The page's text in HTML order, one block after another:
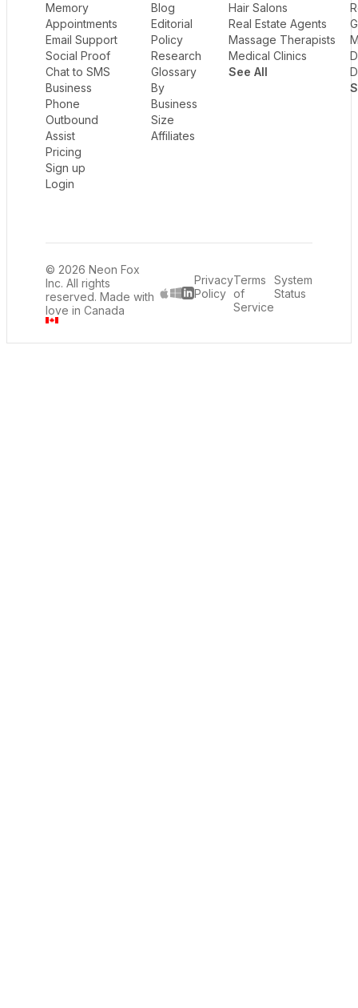
Memory
Appointments
Email Support
Social Proof
Chat to SMS
Business
Phone
Outbound
Assist
Pricing
Sign up
Login
Blog
Editorial
Policy
Research
Glossary
By
Business
Size
Affiliates
Hair Salons
Real Estate Agents
Massage Therapists
Medical Clinics
See All
© 2026 Neon Fox
Inc. All rights
reserved. Made with
love in Canada
LinkedIn
Privacy
Policy
Terms
of
Service
System
Status